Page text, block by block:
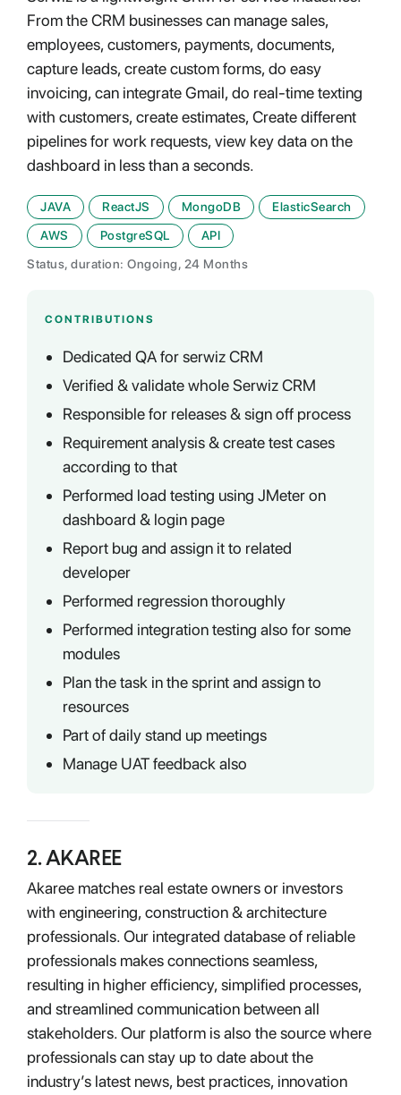
From the CRM businesses can manage sales,
employees, customers, payments, documents,
capture leads, create custom forms, do easy
invoicing, can integrate Gmail, do real-time texting
with customers, create estimates, Create different
pipelines for work requests, view key data on the
dashboard in less than a seconds.
JAVA ReactJS MongoDB
ElasticSearch
AWS
PostgreSQL
API
Status, duration: Ongoing, 24 Months
CONTRIBUTIONS
Dedicated QA for serwiz CRM
Verified & validate whole Serwiz CRM
Responsible for releases & sign off process
Requirement analysis & create test cases
according to that
Performed load testing using JMeter on
dashboard & login page
Report bug and assign it to related
developer
Performed regression thoroughly
Performed integration testing also for some
modules
Plan the task in the sprint and assign to
resources
Part of daily stand up meetings
Manage UAT feedback also
2.AKAREE
Akaree matches real estate owners or investors
with engineering, construction & architecture
professionals. Our integrated database of reliable
professionals makes connections seamless,
resulting in higher efficiency, simplified processes,
and streamlined communication between all
stakeholders. Our platform is also the source where
professionals can stay up to date about the
industry’s latest news, best practices, innovation